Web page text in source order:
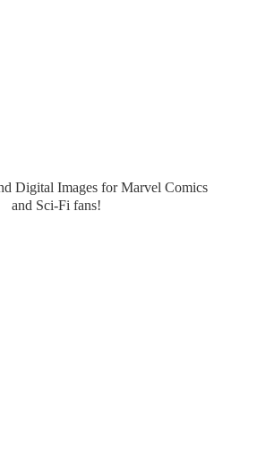
Digital Images for Marvel Comics
and Sci-Fi fans!